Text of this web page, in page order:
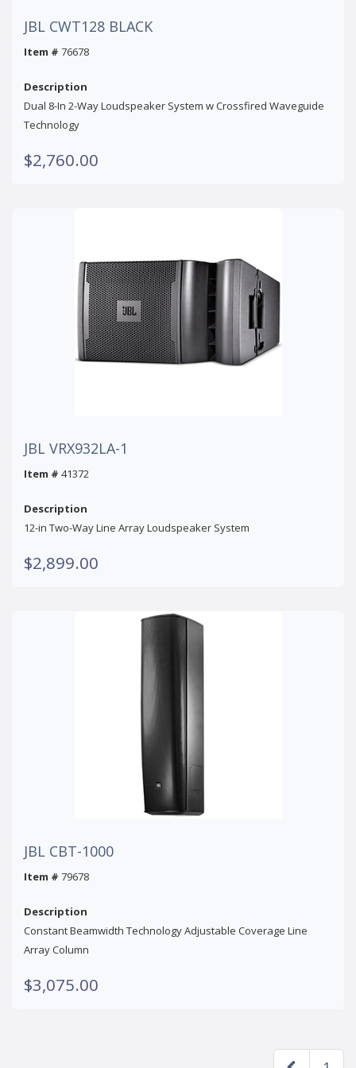
JBL CWT128 BLACK
Item # 76678
Description
Dual 8-In 2-Way Loudspeaker System w Crossfired Waveguide
Technology
$2,760.00
JBL VRX932LA-1
Item # 41372
Description
12-in Two-Way Line Array Loudspeaker System
$2,899.00
JBL CBT-1000
Item # 79678
Description
Constant Beamwidth Technology Adjustable Coverage Line
Array Column
$3,075.00